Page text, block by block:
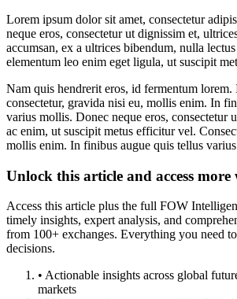
Lorem ipsum dolor sit amet, consectetur
neque eros, consectetur ut dignissim et,
accumsan, ex a ultrices bibendum, nulla
elementum leo enim eget ligula, ut suscipit
Nam quis hendrerit eros, id fermentum lorem.
consectetur, gravida nisi eu, mollis enim. In
varius mollis. Donec neque eros, consectetur
ac enim, ut suscipit metus efficitur vel.
mollis enim. In finibus augue quis tellus
Unlock this article and access
Access this article plus the full FOW
timely insights, expert analysis, and
from 100+ exchanges. Everything you need
decisions.
• Actionable insights across global
markets